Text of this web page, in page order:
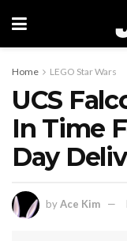
Home LEGO Star Wars
UCS
In Time
Day
byAce Kim